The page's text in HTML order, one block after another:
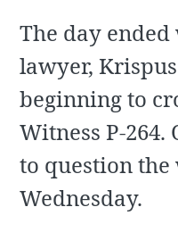
The day ended
lawyer,
beginning to
Witness P-264.
to question the
Wednesday.